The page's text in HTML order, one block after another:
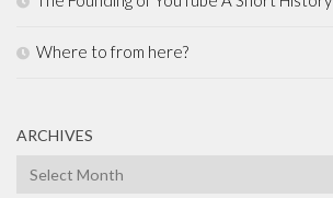
Where to from here?
ARCHIVES
Archives